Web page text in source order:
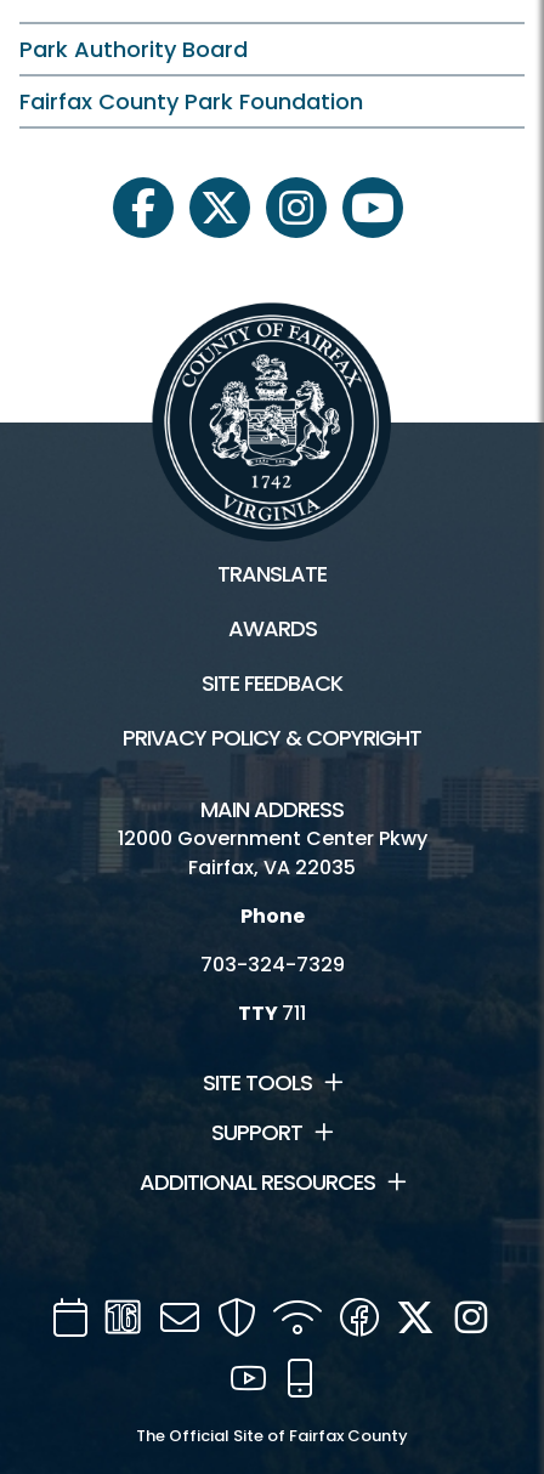
Park Authority Board
Fairfax County Park Foundation
facebooktwitter instagramyoutube
TRANSLATE
AWARDS
SITE FEEDBACK
PRIVACY POLICY & COPYRIGHT
MAIN ADDRESS
12000 Government Center Pkwy
Fairfax, VA 22035
Phone
703-324-7329
TTY711
SITE TOOLS
SUPPORT
ADDITIONAL RESOURCES
CalendarChannel
16
Mail SecurityWIFI Facebook
Twitter
YouTube
The Official Site of Fairfax County